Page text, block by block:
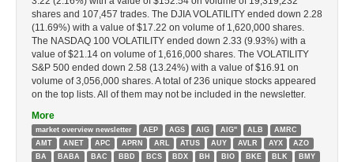
shares and 107,457 trades. The DJIA VOLATILITY ended down 2.28
(11.69%) with a value of $17.22 on volume of 1,620,000 shares.
The NASDAQ 100 VOLATILITY ended down 2.33 (9.93%) with a
value of $21.14 on volume of 1,616,000 shares. The VOLATILITY
S&P 500 ended down 2.58 (13.24%) with a value of $16.91 on
volume of 3,056,000 shares. A total of 236 unique stocks appeared
on the top lists. All of them may not be included in the newsletter.
More
market overview newsletter AEP AGS AIG AIG'' ALB
AMRC
AMT
ANET APC APRN ARL ATUS AUY AVLR AYX
AZO
BA
BABA BAC BBD BCS BDX BH BIO BKE BLK
BMY